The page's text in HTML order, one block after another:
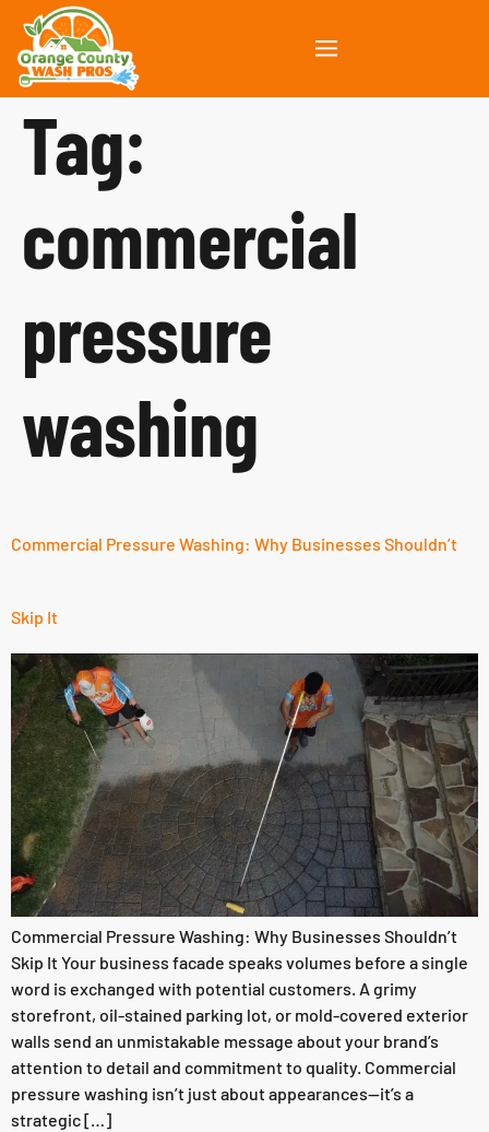
Tag:
commercial
pressure
washing
Commercial Pressure Washing: Why Businesses Shouldn’t
Skip It
Commercial Pressure Washing: Why Businesses Shouldn’t
Skip It Your business facade speaks volumes before a single
word is exchanged with potential customers. A grimy
storefront, oil-stained parking lot, or mold-covered exterior
walls send an unmistakable message about your brand’s
attention to detail and commitment to quality. Commercial
pressure washing isn’t just about appearances—it’s a
strategic […]